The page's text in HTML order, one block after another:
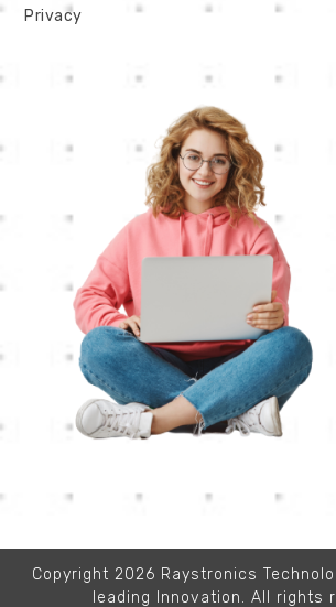
Privacy
Copyright 2026 Raystronics
leading Innovation. All rights